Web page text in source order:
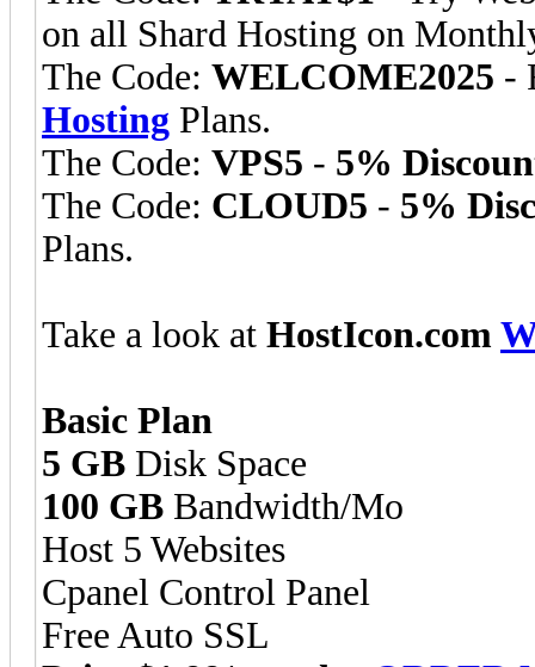
on all Shard Hosting on
The Code: WELCOME2025 -
Hosting Plans.
The Code: VPS5 - 5%
The Code: CLOUD5 - 5%
Plans.
Take a look at HostIcon.com
Basic Plan
5 GB Disk Space
100 GB Bandwidth/Mo
Host 5 Websites
Cpanel Control Panel
Free Auto SSL